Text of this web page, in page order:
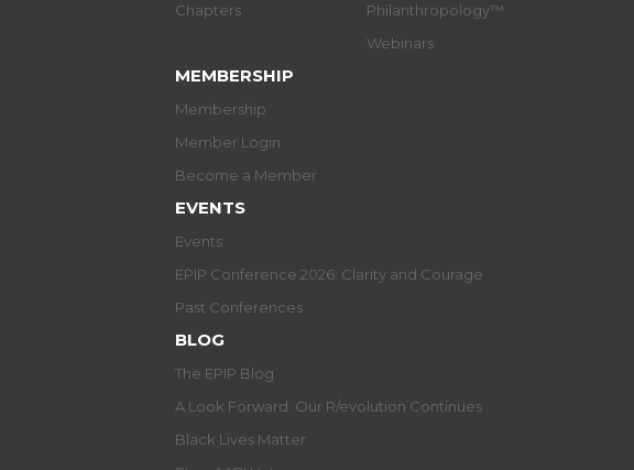
Chapters
Philanthropology™
Webinars
MEMBERSHIP
Membership
Member Login
Become a Member
EVENTS
Events
EPIP Conference 2026: Clarity and Courage
Past Conferences
BLOG
The EPIP Blog
A Look Forward: Our R/evolution Continues
Black Lives Matter